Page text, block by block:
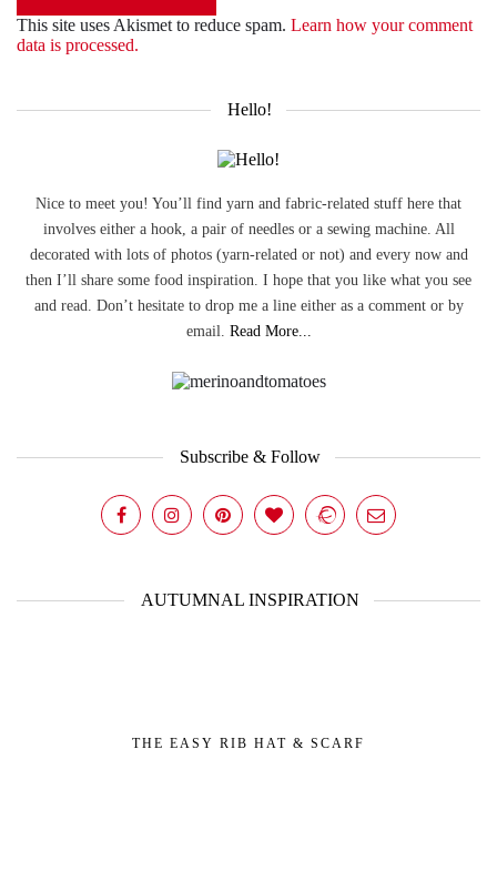
This site uses Akismet to reduce spam. Learn how your comment
data is processed.
Hello!
Nice to meet you! You’ll find yarn and fabric-related stuff here that
involves either a hook, a pair of needles or a sewing machine. All
decorated with lots of photos (yarn-related or not) and every now and
then I’ll share some food inspiration. I hope that you like what you see
and read. Don’t hesitate to drop me a line either as a comment or by
email. Read More...
Subscribe & Follow
AUTUMNAL INSPIRATION
THE EASY RIB HAT & SCARF